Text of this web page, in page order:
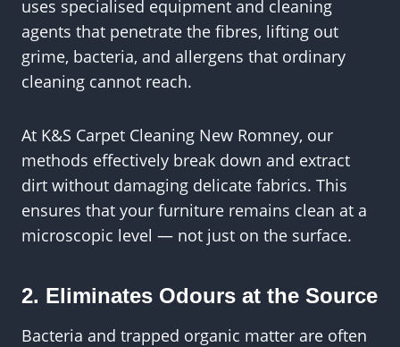
uses specialised equipment and cleaning
agents that penetrate the fibres, lifting out
grime, bacteria, and allergens that ordinary
cleaning cannot reach.
At K&S Carpet Cleaning New Romney, our
methods effectively break down and extract
dirt without damaging delicate fabrics. This
ensures that your furniture remains clean at a
microscopic level — not just on the surface.
2. Eliminates Odours at the Source
Bacteria and trapped organic matter are often